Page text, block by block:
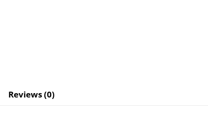
Reviews (0)